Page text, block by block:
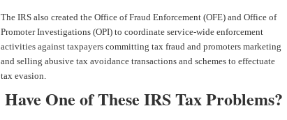
The IRS also created the Office of Fraud Enforcement (OFE) and Office of
Promoter Investigations (OPI) to coordinate service-wide enforcement
activities against taxpayers committing tax fraud and promoters marketing
and selling abusive tax avoidance transactions and schemes to effectuate
tax evasion.
Have One of These IRS Tax Problems?